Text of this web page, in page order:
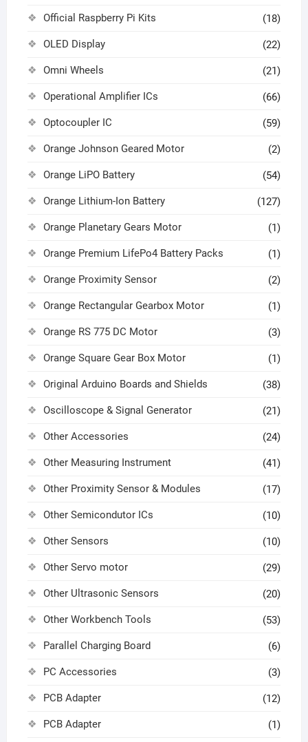
Official Raspberry Pi Kits (18)
OLED Display (22)
Omni Wheels (21)
Operational Amplifier ICs (66)
Optocoupler IC (59)
Orange Johnson Geared Motor (2)
Orange LiPO Battery (54)
Orange Lithium-Ion Battery (127)
Orange Planetary Gears Motor (1)
Orange Premium LifePo4 Battery Packs (1)
Orange Proximity Sensor (2)
Orange Rectangular Gearbox Motor (1)
Orange RS 775 DC Motor (3)
Orange Square Gear Box Motor (1)
Original Arduino Boards and Shields (38)
Oscilloscope & Signal Generator (21)
Other Accessories (24)
Other Measuring Instrument (41)
Other Proximity Sensor & Modules (17)
Other Semicondutor ICs (10)
Other Sensors (10)
Other Servo motor (29)
Other Ultrasonic Sensors (20)
Other Workbench Tools (53)
Parallel Charging Board (6)
PC Accessories (3)
PCB Adapter (12)
PCB Adapter (1)